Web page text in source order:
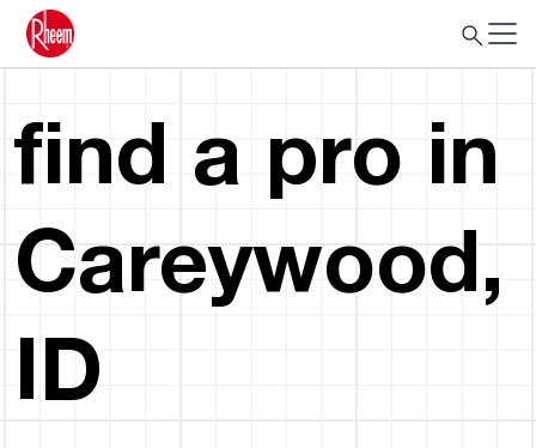
find a pro in
Careywood,
ID